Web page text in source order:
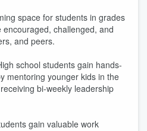
space for students in grades
challenged, and
and peers.
school students gain hands-
mentoring younger kids in the
bi-weekly leadership
gain valuable work